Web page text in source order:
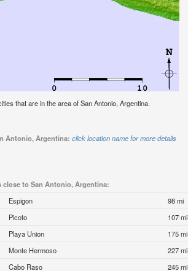
that are in the area of San Antonio, Argentina.
Antonio, Argentina: click location name for more details
close to San Antonio, Argentina:
Espigon
98 mi
Picoto
107 mi
Playa Union
175 mi
Monte Hermoso
227 mi
Cabo Raso 245 mi